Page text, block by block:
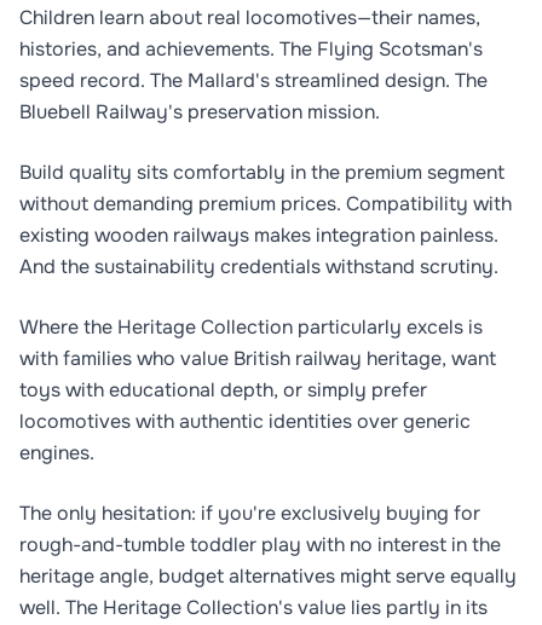
Children learn about real locomotives—their names,
histories, and achievements. The Flying Scotsman's
speed record. The Mallard's streamlined design. The
Bluebell Railway's preservation mission.
Build quality sits comfortably in the premium segment
without demanding premium prices. Compatibility with
existing wooden railways makes integration painless.
And the sustainability credentials withstand scrutiny.
Where the Heritage Collection particularly excels is
with families who value British railway heritage, want
toys with educational depth, or simply prefer
locomotives with authentic identities over generic
engines.
The only hesitation: if you're exclusively buying for
rough-and-tumble toddler play with no interest in the
heritage angle, budget alternatives might serve equally
well. The Heritage Collection's value lies partly in its